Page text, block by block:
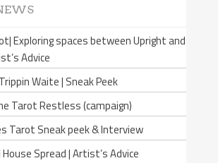
Exploring spaces between Upright and
Advice
Waite | Sneak Peek
Tarot Restless (campaign)
Tarot Sneak peek & Interview
House Spread | Artist’s Advice